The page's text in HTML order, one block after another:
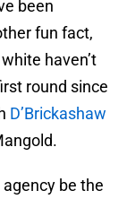
been
fun fact,
haven’t
round since
D’Brickashaw
be the